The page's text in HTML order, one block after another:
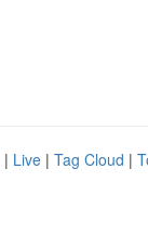
| Live | Tag Cloud |